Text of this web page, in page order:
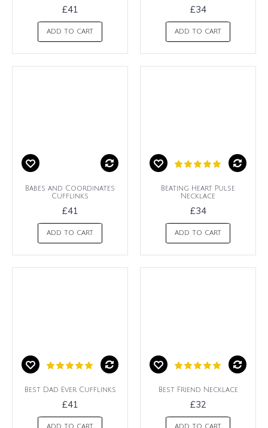
£41
ADD TO CART
£34
ADD TO CART
Babes and Coordinates
Cufflinks
£41
ADD TO CART
Beating Heart Pulse
Necklace
£34
ADD TO CART
Best Dad Ever Cufflinks
£41
Best Friend Necklace
£32